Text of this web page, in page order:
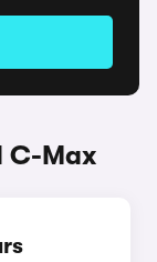
C-Max